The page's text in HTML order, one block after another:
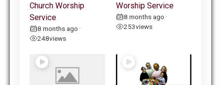
Church Worship
Service
8 months ago •
248views
Worship Service
8 months ago •
253views